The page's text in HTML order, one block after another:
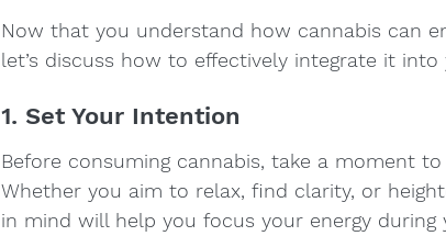
Now that you understand how cannabis can
let’s discuss how to effectively integrate it into
1. Set Your Intention
Before consuming cannabis, take a moment
Whether you aim to relax, find clarity, or
in mind will help you focus your energy during